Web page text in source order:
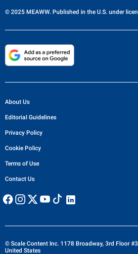
© 2025 MEAWW. Published in the U.S. under
About Us
Editorial Guidelines
Privacy Policy
Cookie Policy
Terms of Use
Contact Us
© Scale Content Inc. 1178 Broadway, 3rd Floor
United States